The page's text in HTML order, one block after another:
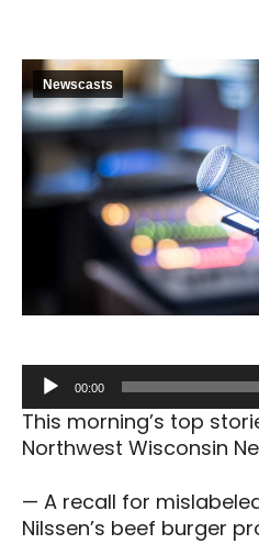
Newscasts
Audio
Player
00:00
This morning’s top
Northwest Wisconsin
— A recall for
Nilssen’s beef burger